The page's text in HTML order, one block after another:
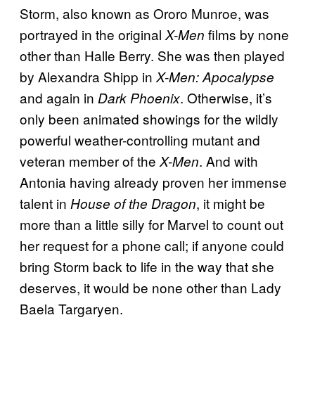
Storm, also known as Ororo Munroe, was
portrayed in the original X-Men films by none
other than Halle Berry. She was then played
by Alexandra Shipp in X-Men: Apocalypse
and again in Dark Phoenix. Otherwise, it’s
only been animated showings for the wildly
powerful weather-controlling mutant and
veteran member of the X-Men. And with
Antonia having already proven her immense
talent in House of the Dragon, it might be
more than a little silly for Marvel to count out
her request for a phone call; if anyone could
bring Storm back to life in the way that she
deserves, it would be none other than Lady
Baela Targaryen.